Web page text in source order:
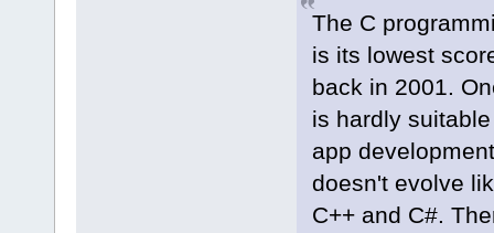
The C
is its lowest
back in 2001.
is hardly
app
doesn't evolve
C++ and C#.